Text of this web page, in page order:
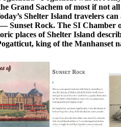
Grand Sachem of most if not
Shelter Island travelers
Sunset Rock. The SI Chamber
places of Shelter Island
king of the Manhanset